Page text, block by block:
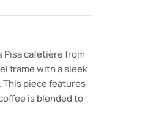
Pisa cafetièrefrom
frame with a sleek
piece features
is blended to